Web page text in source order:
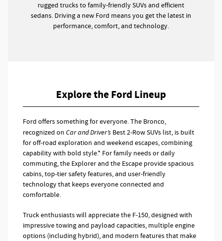
rugged trucks to family-friendly SUVs and efficient
sedans. Driving a new Ford means you get the latest in
performance, comfort, and technology.
Explore the Ford Lineup
Ford offers something for everyone. The Bronco,
recognized on Car and Driver’s Best 2-Row SUVs list, is built
for off-road exploration and weekend escapes, combining
capability with bold style.* For family needs or daily
commuting, the Explorer and the Escape provide spacious
cabins, top-tier safety features, and user-friendly
technology that keeps everyone connected and
comfortable.
Truck enthusiasts will appreciate the F-150, designed with
impressive towing and payload capacities, multiple engine
options (including hybrid), and modern features that make